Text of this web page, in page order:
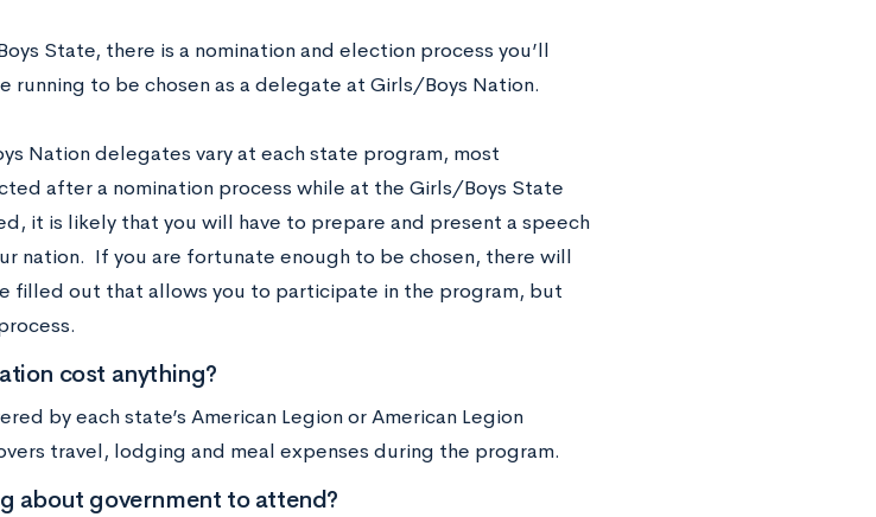
State, there is a nomination and election process you’ll
running to be chosen as a delegate at Girls/Boys Nation.
Nation delegates vary at each state program, most
after a nomination process while at the Girls/Boys State
it is likely that you will have to prepare and present a speech
nation. If you are fortunate enough to be chosen, there will
filled out that allows you to participate in the program, but
cost anything?
by each state’s American Legion or American Legion
travel, lodging and meal expenses during the program.
about government to attend?